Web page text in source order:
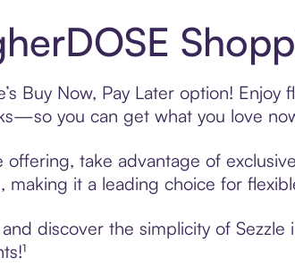
Buy Now, Pay Later option!
you can get what you love
offering, take advantage of
making it a leading choice for
discover the simplicity of